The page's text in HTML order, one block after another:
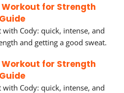
for Strength
Cody: quick, intense, and
and getting a good sweat.
for Strength
Cody: quick, intense, and